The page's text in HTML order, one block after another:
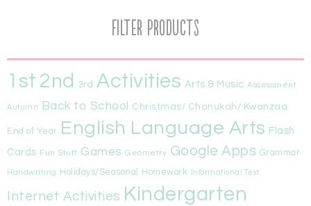
Filter Products
1st 2nd 3rd Activities Arts & Music Assessment
Autumn Back to School Christmas/ Chanukah/ Kwanzaa
End of Year English Language Arts Flash
Cards Fun Stuff Games Geometry Google Apps Grammar
Handwriting Holidays/Seasonal Homework Informational Text
Internet Activities Kindergarten